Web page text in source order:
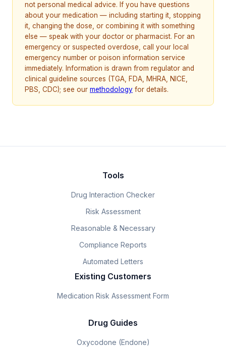
not personal medical advice. If you have questions
about your medication — including starting it, stopping
it, changing the dose, or combining it with something
else — speak with your doctor or pharmacist. For an
emergency or suspected overdose, call your local
emergency number or poison information service
immediately. Information is drawn from regulator and
clinical guideline sources (TGA, FDA, MHRA, NICE,
PBS, CDC); see our methodology for details.
Tools
Drug Interaction Checker
Risk Assessment
Reasonable & Necessary
Compliance Reports
Automated Letters
Existing Customers
Medication Risk Assessment Form
Drug Guides
Oxycodone (Endone)